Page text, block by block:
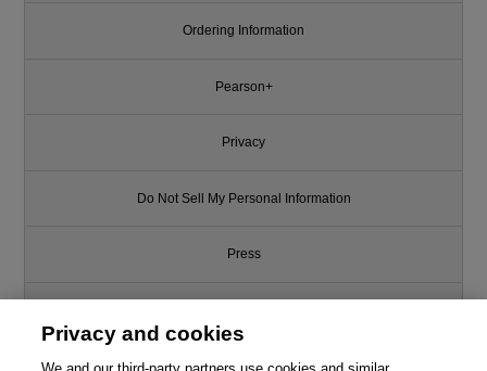
Ordering Information
Pearson+
Privacy
Do Not Sell My Personal Information
Press
Support
Privacy and cookies